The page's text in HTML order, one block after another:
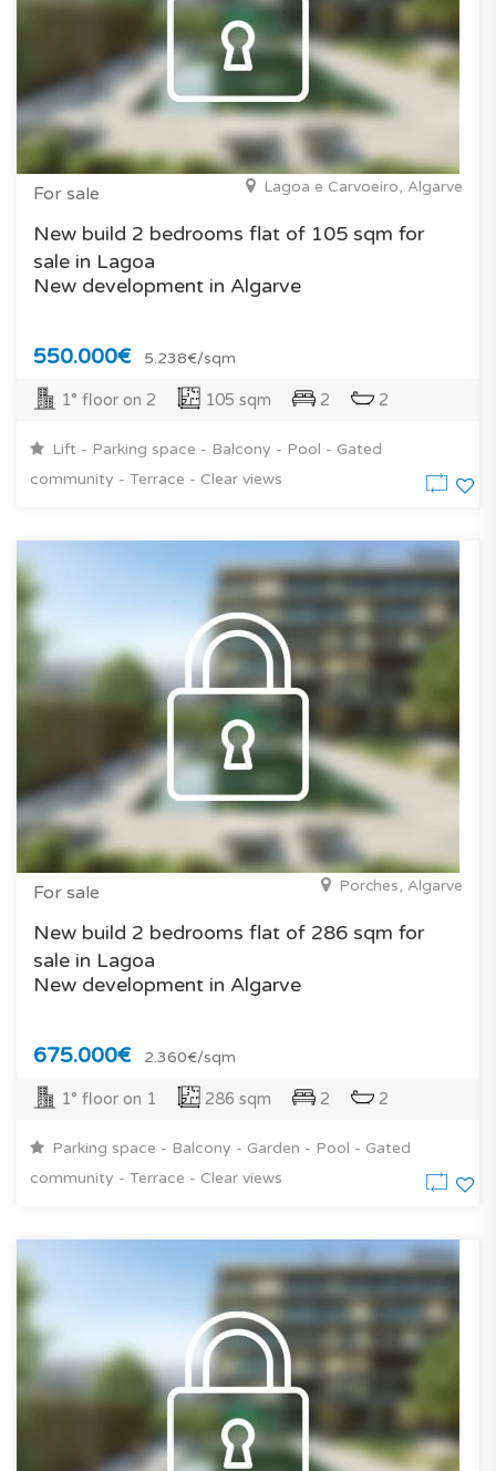
For sale Lagoa e Carvoeiro, Algarve
New build 2 bedrooms flat of 105 sqm for
sale in Lagoa
New development in Algarve
550.000€ 5.238€/sqm
1° floor on 2 105 sqm 2 2
Lift - Parking space - Balcony - Pool - Gated
community - Terrace - Clear views
For sale Porches, Algarve
New build 2 bedrooms flat of 286 sqm for
sale in Lagoa
New development in Algarve
675.000€ 2.360€/sqm
1° floor on 1 286 sqm 2 2
Parking space - Balcony - Garden - Pool - Gated
community - Terrace - Clear views